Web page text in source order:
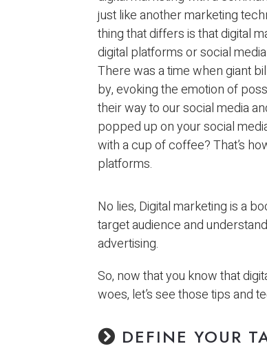
just like another marketing
thing that differs is that digital
digital platforms or social
There was a time when giant
by, evoking the emotion of
their way to our social media
popped up on your social
with a cup of coffee? That’s
platforms.
No lies, Digital marketing is a
target audience and
advertising.
So, now that you know that
woes, let’s see those tips and
DEFINE YOUR